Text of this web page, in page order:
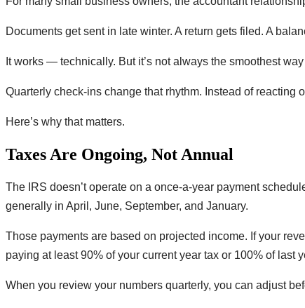
Documents get sent in late winter. A return gets filed. A
It works — technically. But it’s not always the smoothest
Quarterly check-ins change that rhythm. Instead of reacting
Here’s why that matters.
Taxes Are Ongoing, Not Annual
The IRS doesn’t operate on a once-a-year payment
generally in April, June, September, and January.
Those payments are based on projected income. If your
paying at least 90% of your current year tax or 100% of last
When you review your numbers quarterly, you can adjust